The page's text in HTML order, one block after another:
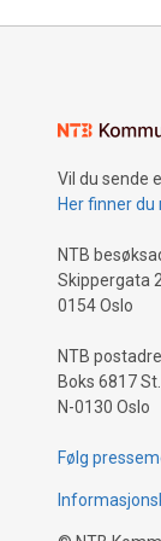
Vil du sende
Her finner
NTB
Skippergata
0154 Oslo
NTB
Boks 6817
N-0130 Oslo
Følg